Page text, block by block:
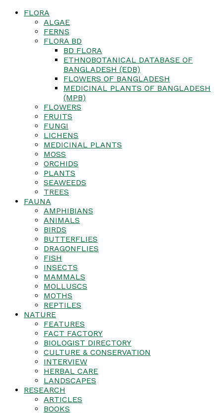
FLORA
ALGAE
FERNS
FLORA BD
BD FLORA
ETHNOBOTANICAL DATABASE OF
BANGLADESH (EDB)
FLOWERS OF BANGLADESH
MEDICINAL PLANTS OF BANGLADESH
(MPB)
FLOWERS
FRUITS
FUNGI
LICHENS
MEDICINAL PLANTS
MOSS
ORCHIDS
PLANTS
SEAWEEDS
TREES
FAUNA
AMPHIBIANS
ANIMALS
BIRDS
BUTTERFLIES
DRAGONFLIES
FISH
INSECTS
MAMMALS
MOLLUSCS
MOTHS
REPTILES
NATURE
FEATURES
FACT FACTORY
BIOLOGIST DIRECTORY
CULTURE & CONSERVATION
INTERVIEW
HERBAL CARE
LANDSCAPES
RESEARCH
ARTICLES
BOOKS